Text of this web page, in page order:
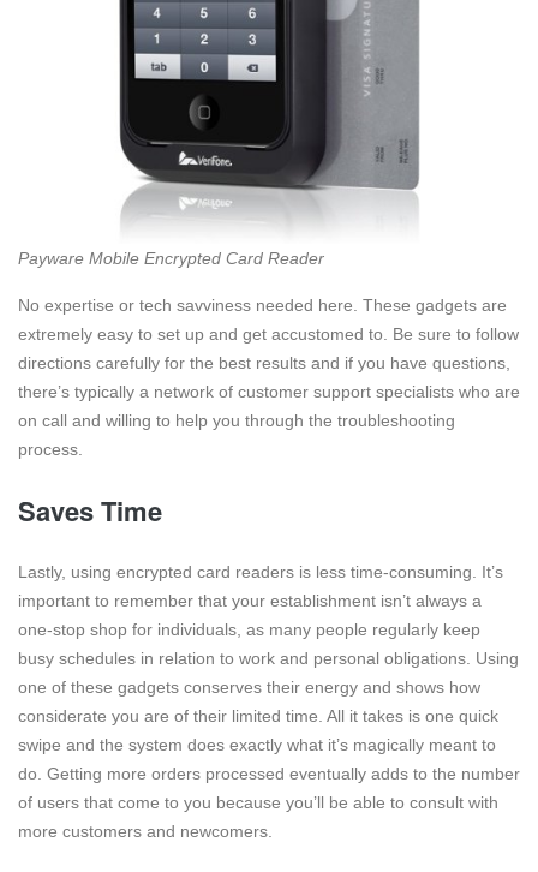
Payware Mobile Encrypted Card Reader
No expertise or tech savviness needed here. These gadgets are
extremely easy to set up and get accustomed to. Be sure to follow
directions carefully for the best results and if you have questions,
there’s typically a network of customer support specialists who are
on call and willing to help you through the troubleshooting
process.
Saves Time
Lastly, using encrypted card readers is less time-consuming. It’s
important to remember that your establishment isn’t always a
one-stop shop for individuals, as many people regularly keep
busy schedules in relation to work and personal obligations. Using
one of these gadgets conserves their energy and shows how
considerate you are of their limited time. All it takes is one quick
swipe and the system does exactly what it’s magically meant to
do. Getting more orders processed eventually adds to the number
of users that come to you because you’ll be able to consult with
more customers and newcomers.